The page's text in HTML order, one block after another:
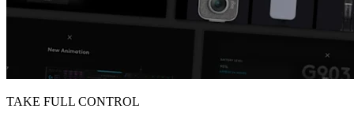
TAKE FULL CONTROL